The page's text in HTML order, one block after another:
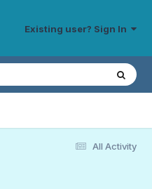
Existing user? Sign In
All Activity